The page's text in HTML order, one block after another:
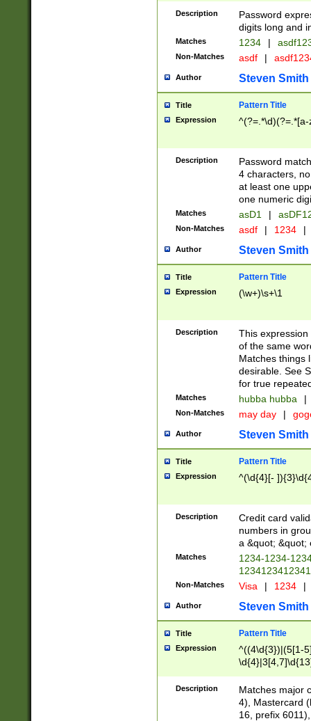
Description
Password
digits long and
Matches 1234 |
Non-Matches asdf |
Author Steven Smith
Title Pattern Title
Expression
Description
Password
4 characters,
at least one
one numeric
Matches asD1 |
Non-Matches asdf | 1234 |
Author Steven Smith
Title Pattern Title
Expression (\w+)\s+\1
Description
This
of the same
Matches things
desirable. See
for true
Matches hubba hubba |
Non-Matches may day |
Author Steven Smith
Title Pattern Title
Expression ^(\d{4}[-
Description
Credit card
numbers in
a &quot; &quot;
Matches
1234-1234-
Non-Matches Visa | 1234 |
Author Steven Smith
Title Pattern Title
Expression
^((4\d{3})|(5[1-
Description
Matches major
4), Mastercard
16, prefix